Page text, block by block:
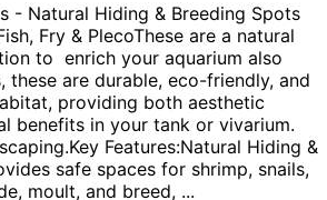
- Natural Hiding & Breeding Spots
Fry & PlecoThese are a natural
to enrich your aquarium also
these are durable, eco-friendly, and
providing both aesthetic
benefits in your tank or vivarium.
Features:Natural Hiding &
safe spaces for shrimp, snails,
moult, and breed, ...